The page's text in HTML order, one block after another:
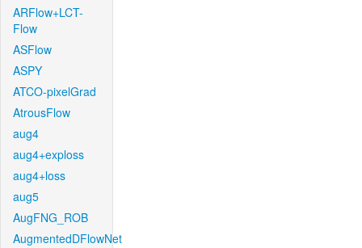
ARFlow+LCT-
Flow
ASFlow
ASPY
ATCO-pixelGrad
AtrousFlow
aug4
aug4+exploss
aug4+loss
aug5
AugFNG_ROB
AugmentedDFlowNet